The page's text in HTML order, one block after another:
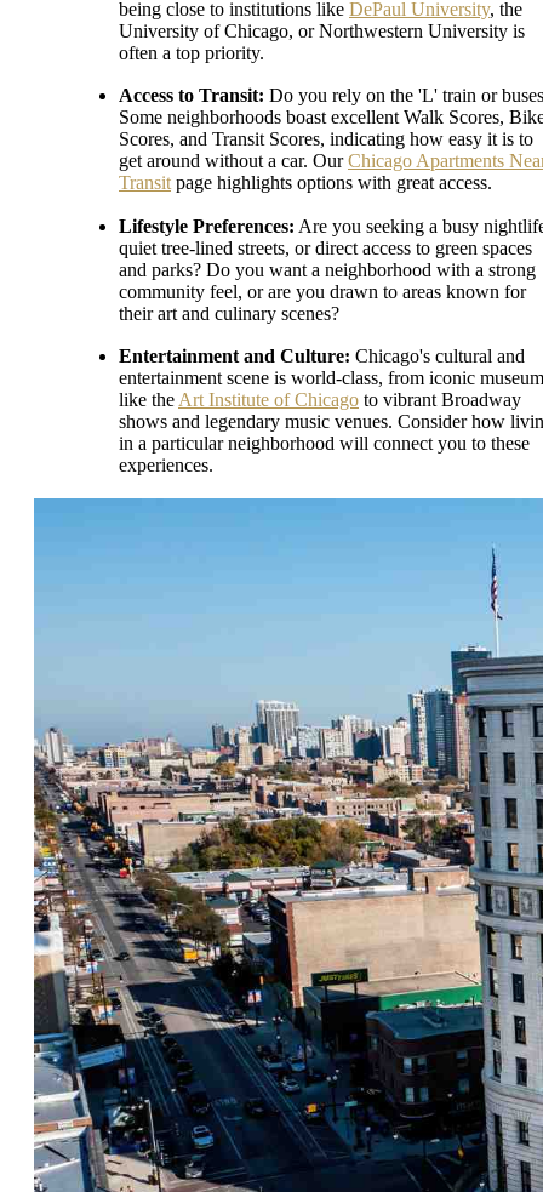
being close to institutions like DePaul University, the
University of Chicago, or Northwestern University is
often a top priority.
Access to Transit: Do you rely on the 'L' train or
Some neighborhoods boast excellent Walk Scores,
Scores, and Transit Scores, indicating how easy it is to
get around without a car. OurChicago Apartments
Transit page highlights options with great access.
Lifestyle Preferences: Are you seeking a busy
quiet tree-lined streets, or direct access to green spaces
and parks? Do you want a neighborhood with a strong
community feel, or are you drawn to areas known for
their art and culinary scenes?
Entertainment and Culture: Chicago's cultural and
entertainment scene is world-class, from iconic
like the Art Institute of Chicago to vibrant Broadway
shows and legendary music venues. Consider how
in a particular neighborhood will connect you to these
experiences.